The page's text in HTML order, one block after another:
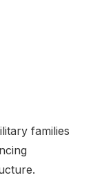
families